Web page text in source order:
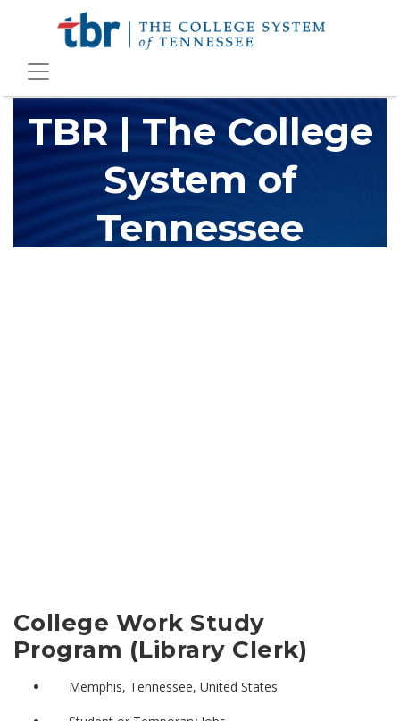
TBR | The College
System of
Tennessee
College Work Study
Program (Library Clerk)
Memphis, Tennessee, United States